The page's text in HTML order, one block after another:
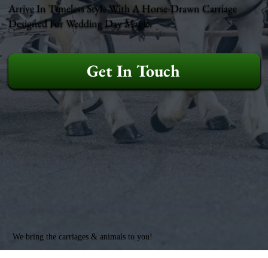
Arrive In Timeless Style With A Horse-Drawn Carriage
Designed For Wedding Day Magic.
Get In Touch
We bring the carriages & animals to you!